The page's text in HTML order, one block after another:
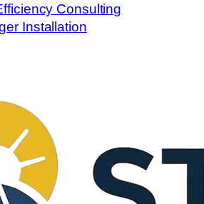
Consulting
Installation